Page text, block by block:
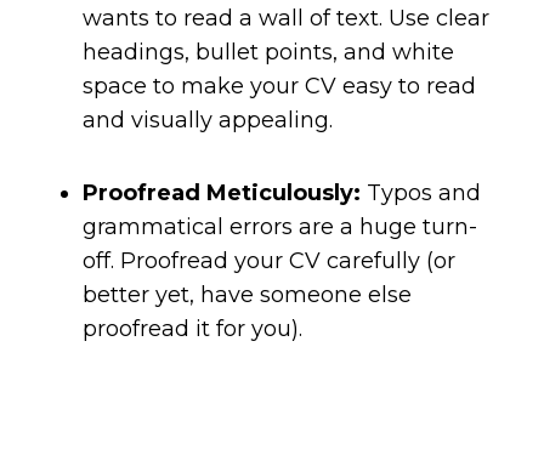
wants to read a wall of text. Use clear
headings, bullet points, and white
space to make your CV easy to read
and visually appealing.
Proofread Meticulously: Typos and
grammatical errors are a huge turn-
off. Proofread your CV carefully (or
better yet, have someone else
proofread it for you).